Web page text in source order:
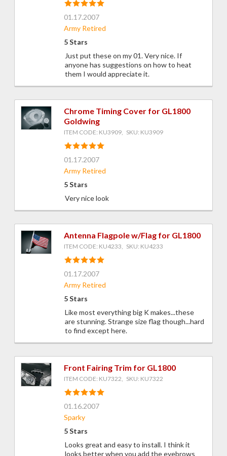
01.17.2007
Army Retired
5 Stars
Just put these on my 01. Very nice. If
anyone has suggestions on how to heat
them I would appreciate it.
Chrome Timing Cover for GL1800
Goldwing
ITEM CODE: KU3909, SKU: KU3909
01.17.2007
Army Retired
5 Stars
Very nice look
Antenna Flagpole w/Flag for GL1800
ITEM CODE: KU4233, SKU: KU4233
01.17.2007
Army Retired
5 Stars
Like most everything big K makes...these
are stunning. Strange size flag though...hard
to find except here.
Front Fairing Trim for GL1800
ITEM CODE: KU7322, SKU: KU7322
01.16.2007
Sparky
5 Stars
Looks great and easy to install. I think it
looks better when you add the eyebrows